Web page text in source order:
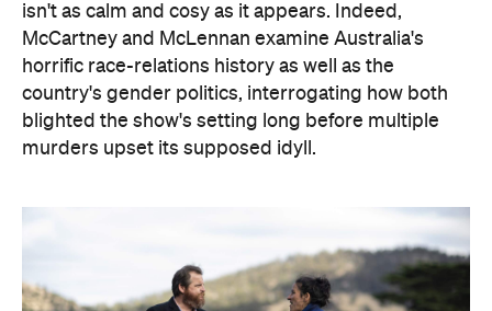
isn't as calm and cosy as it appears. Indeed,
McCartney and McLennan examine Australia's
horrific race-relations history as well as the
country's gender politics, interrogating how both
blighted the show's setting long before multiple
murders upset its supposed idyll.